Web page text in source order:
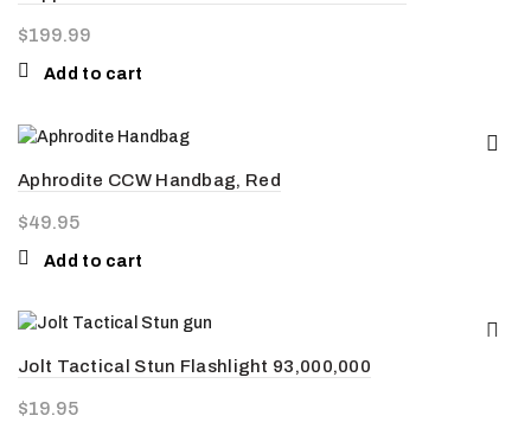
$199.99
Add to cart
Aphrodite CCW Handbag, Red
$49.95
Add to cart
Jolt Tactical Stun Flashlight 93,000,000
$19.95